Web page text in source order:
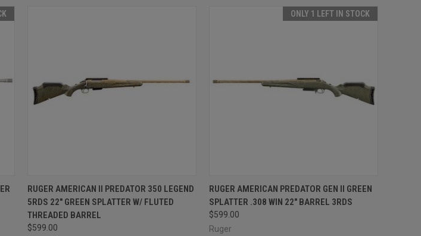
QUICK VIEW ADD TO CART
RUGER AMERICAN II PREDATOR 350 LEGEND
5RDS 22" GREEN SPLATTER W/ FLUTED
THREADED BARREL
$599.00
ONLY 1 LEFT IN STOCK
QUICK VIEW ADD TO CART
RUGER AMERICAN PREDATOR GEN II GREEN
SPLATTER .308 WIN 22" BARREL 3RDS
$599.00
Ruger